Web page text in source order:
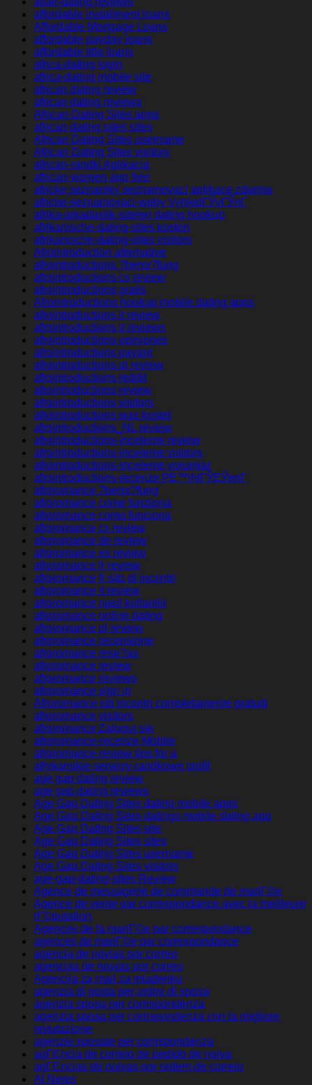
affordable installment loans
Affordable Mortgage Loans
affordable payday loans
affordable title loans
africa-dating login
africa-dating mobile site
african dating review
african dating reviews
African Dating Sites apps
african dating sites sites
African Dating Sites username
African Dating Sites visitors
african-randki Aplikacja
african-women app free
africke seznamky seznamovaci aplikace zdarma
africke-seznamovaci-weby VyhledГЎvГЎnГ­
afrika-arkadaslik-siteleri dating hookup
afrikanische-dating-sites kosten
afrikanische-dating-sites visitors
Afrointroduction alternative
afrointroductions ?berpr?fung
afrointroductions cs review
afrointroductions gratis
Afrointroductions hookup mobile dating apps
afrointroductions it review
afrointroductions it reviews
afrointroductions opiniones
afrointroductions payant
afrointroductions pl review
afrointroductions reddit
afrointroductions review
afrointroductions visitors
afrointroductions was kostet
afrointroductions_NL review
afrointroductions-inceleme review
afrointroductions-inceleme visitors
afrointroductions-inceleme yorumlar
afrointroductions-recenze PЕ™ihlГЎЕЎenГ­
afroromance ?berpr?fung
afroromance come funziona
afroromance como funciona
afroromance cs review
afroromance de review
afroromance es review
afroromance fr review
afroromance fr sito di incontri
afroromance it review
afroromance nasil kullanilir
afroromance online dating
afroromance pl review
afroromance recensione
afroromance rese?as
afroromance review
afroromance reviews
afroromance sign in
Afroromance siti incontri completamente gratuiti
afroromance visitors
afroromance Zaloguj sie
afroromance-recenze Mobile
afroromance-review tips for a
afrykanskie-serwisy-randkowe profil
age gap dating review
age gap dating reviews
Age Gap Dating Sites dating mobile apps
Age Gap Dating Sites datings mobile dating app
Age Gap Dating Sites site
Age Gap Dating Sites sites
Age Gap Dating Sites username
Age Gap Dating Sites visitors
age-gap-dating-sites Review
Agence de messagerie de commande de mariГ©e
Agence de vente par correspondance avec la meilleure
rГ©putation
Agences de la mariГ©e par correspondance
agences de mariГ©e par correspondance
agencia de novias por correo
agencias de novias por correo
Agencija za mail za mladenku
agenzia di posta per ordini di sposa
agenzia sposa per corrispondenza
agenzia sposa per corrispondenza con la migliore
reputazione
agenzie sposate per corrispondenza
agГЄncia de correio de pedido de noiva
agГЄncias de noivas por ordem de correio
AI News